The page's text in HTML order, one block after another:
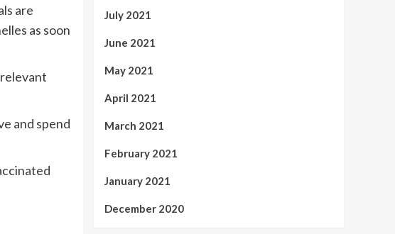
are
as soon
and spend
July 2021
June 2021
May 2021
April 2021
March 2021
February 2021
January 2021
December 2020